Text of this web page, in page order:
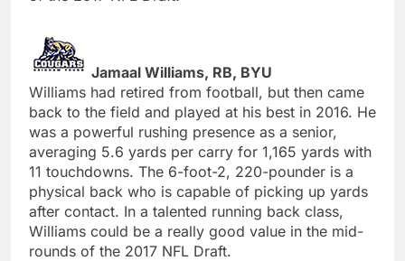
Jamaal Williams, RB, BYU
Williams had retired from football, but then came
back to the field and played at his best in 2016. He
was a powerful rushing presence as a senior,
averaging 5.6 yards per carry for 1,165 yards with
11 touchdowns. The 6-foot-2, 220-pounder is a
physical back who is capable of picking up yards
after contact. In a talented running back class,
Williams could be a really good value in the mid-
rounds of the 2017 NFL Draft.